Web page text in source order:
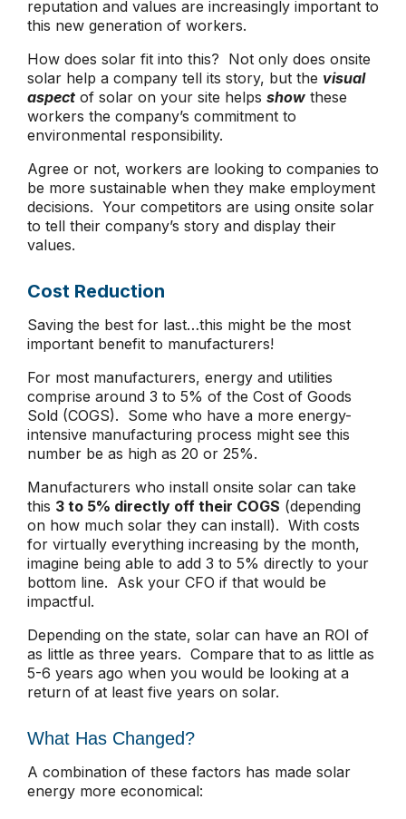
reputation and values are increasingly important to
this new generation of workers.
How does solar fit into this? Not only does onsite
solar help a company tell its story, but the visual
aspect of solar on your site helps show these
workers the company’s commitment to
environmental responsibility.
Agree or not, workers are looking to companies to
be more sustainable when they make employment
decisions. Your competitors are using onsite solar
to tell their company’s story and display their
values.
Cost Reduction
Saving the best for last…this might be the most
important benefit to manufacturers!
For most manufacturers, energy and utilities
comprise around 3 to 5% of the Cost of Goods
Sold (COGS). Some who have a more energy-
intensive manufacturing process might see this
number be as high as 20 or 25%.
Manufacturers who install onsite solar can take
this 3 to 5% directly off their COGS (depending
on how much solar they can install). With costs
for virtually everything increasing by the month,
imagine being able to add 3 to 5% directly to your
bottom line. Ask your CFO if that would be
impactful.
Depending on the state, solar can have an ROI of
as little as three years. Compare that to as little as
5-6 years ago when you would be looking at a
return of at least five years on solar.
What Has Changed?
A combination of these factors has made solar
energy more economical: